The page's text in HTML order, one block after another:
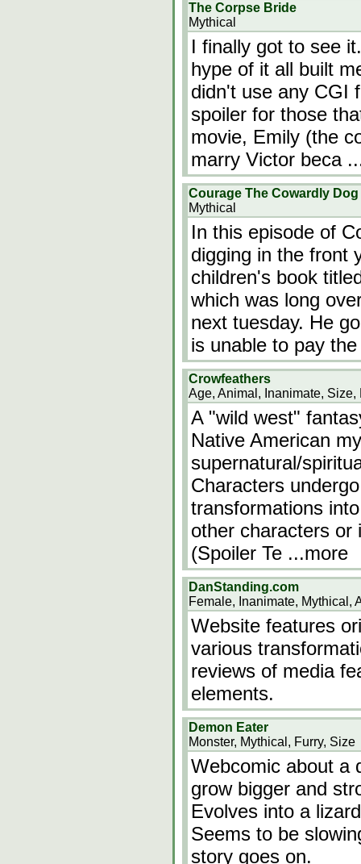
The Corpse Bride
Mythical
I finally got to see
hype of it all built
didn't use any CGI
spoiler for those
movie, Emily (the
marry Victor beca
Courage The Cowardly
Mythical
In this episode of
digging in the front
children's book
which was long
next tuesday. He
is unable to pay
Crowfeathers
Age, Animal, Inanimate, Size,
A "wild west"
Native American
supernatural/
Characters
transformations
other characters or
(Spoiler Te ...more
DanStanding.com
Female, Inanimate, Mythical,
Website features
various
reviews of media
elements.
Demon Eater
Monster, Mythical, Furry, Size
Webcomic about a
grow bigger and
Evolves into a
Seems to be
story goes on.